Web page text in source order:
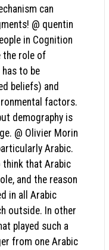
can
@ quentin
in Cognition
the role of
to be
beliefs) and
factors.
demography is
@ Olivier Morin
Arabic.
think that Arabic
and the reason
in all Arabic
outside. In other
played such a
from one Arabic